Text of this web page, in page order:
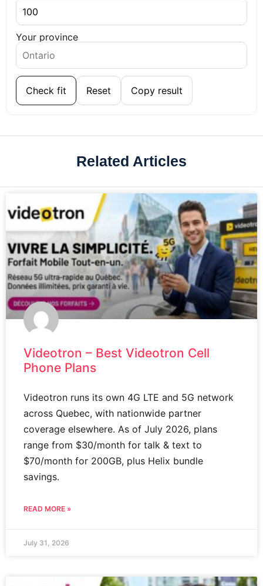
Your province
Check fit Reset Copy result
Related Articles
Videotron – Best Videotron Cell
Phone Plans
Videotron runs its own 4G LTE and 5G network
across Quebec, with nationwide partner
coverage elsewhere. As of July 2026, plans
range from $30/month for talk & text to
$70/month for 200GB, plus Helix bundle
savings.
READ MORE »
July 31, 2026